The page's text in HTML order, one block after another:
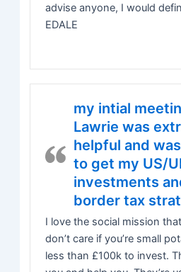
advise anyone, I would
EDALE
my intial
Lawrie was
helpful and
to get my US/
investments
border tax
I love the social mission
don’t care if you’re small
less than £100k to invest.